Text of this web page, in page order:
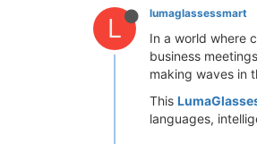
L lumaglassessmart
In a world where
business
making waves in
This
languages,